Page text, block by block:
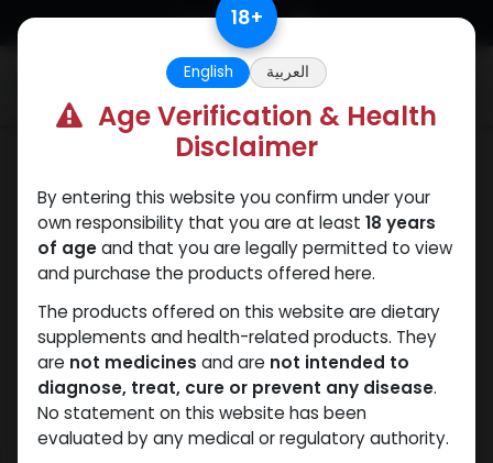
Skip to Content 18+
English العربية
Age Verification & Health
Disclaimer
By entering this website you confirm under your
own responsibility that you are at least 18 years
of ageand that you are legally permitted to view
and purchase the products offered here.
The products offered on this website are dietary
supplements and health-related products. They
are not medicines and are not intended to
diagnose, treat, cure or prevent any disease.
No statement on this website has been
evaluated by any medical or regulatory authority.